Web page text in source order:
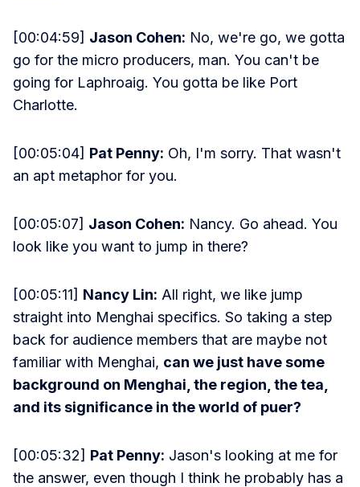
[00:04:59] Jason Cohen: No, we're go, we gotta
go for the micro producers, man. You can't be
going for Laphroaig. You gotta be like Port
Charlotte.
[00:05:04] Pat Penny: Oh, I'm sorry. That wasn't
an apt metaphor for you.
[00:05:07] Jason Cohen: Nancy. Go ahead. You
look like you want to jump in there?
[00:05:11] Nancy Lin: All right, we like jump
straight into Menghai specifics. So taking a step
back for audience members that are maybe not
familiar with Menghai, can we just have some
background on Menghai, the region, the tea,
and its significance in the world of puer?
[00:05:32] Pat Penny: Jason's looking at me for
the answer, even though I think he probably has a